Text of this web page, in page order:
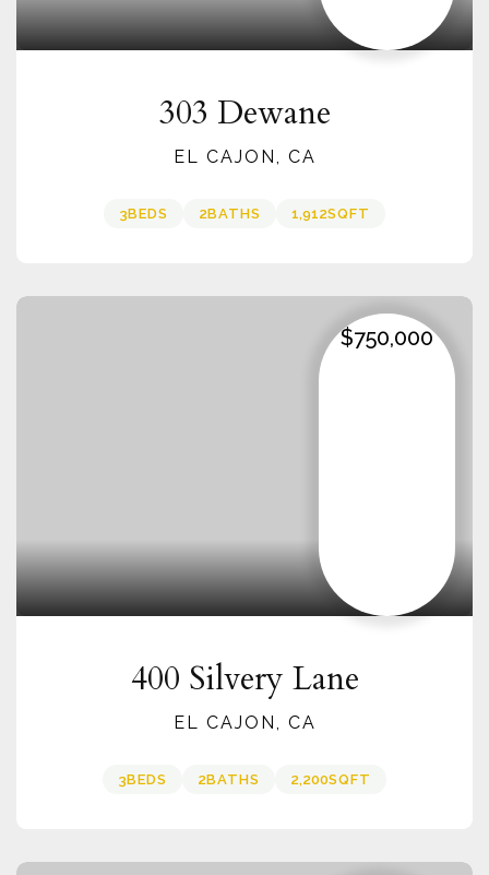
303 Dewane
EL CAJON, CA
3BEDS 2BATHS 1,912SQFT
$750,000
400 Silvery Lane
EL CAJON, CA
3BEDS 2BATHS 2,200SQFT